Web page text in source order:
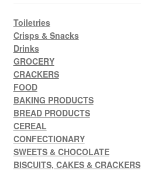
Toiletries
Crisps & Snacks
Drinks
GROCERY
CRACKERS
FOOD
BAKING PRODUCTS
BREAD PRODUCTS
CEREAL
CONFECTIONARY
SWEETS & CHOCOLATE
BISCUITS, CAKES & CRACKERS